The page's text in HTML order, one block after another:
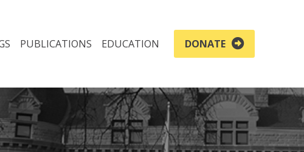
PUBLICATIONS EDUCATION DONATE